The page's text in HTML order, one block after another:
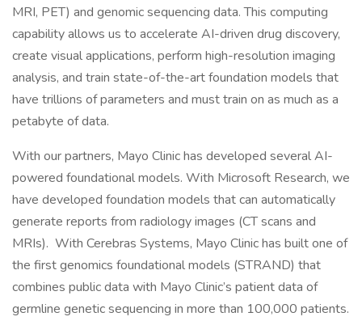
MRI, PET) and genomic sequencing data. This computing
capability allows us to accelerate AI-driven drug discovery,
create visual applications, perform high-resolution imaging
analysis, and train state-of-the-art foundation models that
have trillions of parameters and must train on as much as a
petabyte of data.
With our partners, Mayo Clinic has developed several AI-
powered foundational models. With Microsoft Research, we
have developed foundation models that can automatically
generate reports from radiology images (CT scans and
MRIs). With Cerebras Systems, Mayo Clinic has built one of
the first genomics foundational models (STRAND) that
combines public data with Mayo Clinic’s patient data of
germline genetic sequencing in more than 100,000 patients.